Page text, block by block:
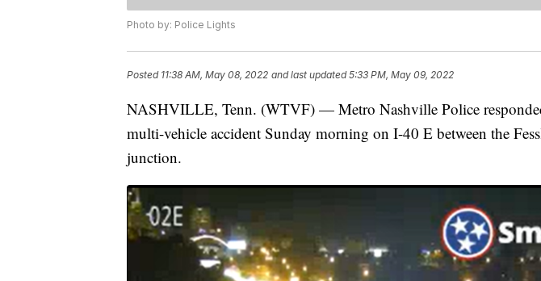
Photo by: Police Lights
Posted 11:38 AM, May 08, 2022 and last updated 5:33 PM, May 09, 2022
NASHVILLE, Tenn. (WTVF) — Metro Nashville Police
multi-vehicle accident Sunday morning on I-40 E between the
junction.